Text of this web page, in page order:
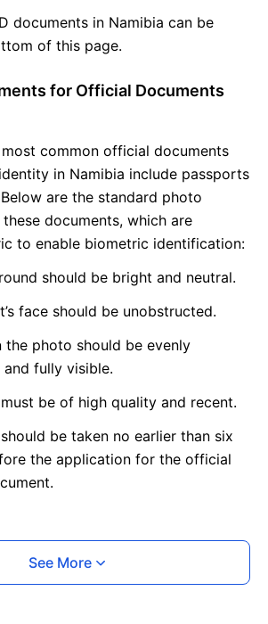
documents in Namibia can be
of this page.
for Official Documents
common official documents
in Namibia include passports
are the standard photo
documents, which are
to enable biometric identification:
should be bright and neutral.
face should be unobstructed.
the photo should be evenly
and fully visible.
be of high quality and recent.
be taken no earlier than six
the application for the official
& Ship Service?
and ship your photo documents.
See More